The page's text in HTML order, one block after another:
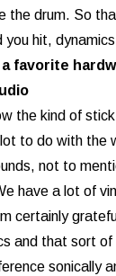
the drum. So
you hit,
a favorite
the kind of
to do with the
not to
have a lot of
certainly
and that sort of
sonically